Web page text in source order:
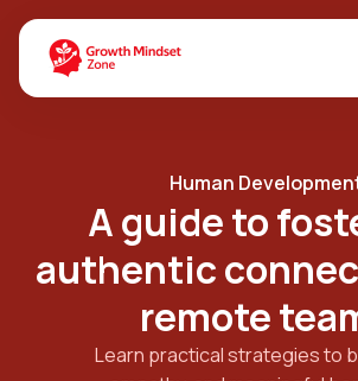
Human
A guide to
authentic
remote
Learn practical strategies to